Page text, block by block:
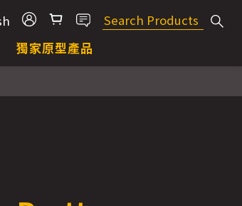
獨家原型產品